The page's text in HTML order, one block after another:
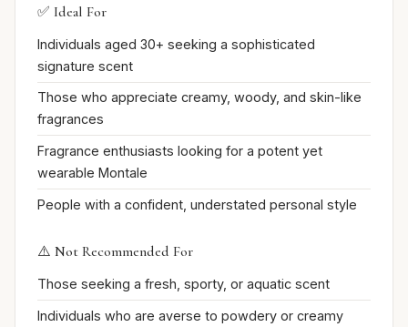
✅ Ideal For
Individuals aged 30+ seeking a sophisticated
signature scent
Those who appreciate creamy, woody, and skin-like
fragrances
Fragrance enthusiasts looking for a potent yet
wearable Montale
People with a confident, understated personal style
⚠️ Not Recommended For
Those seeking a fresh, sporty, or aquatic scent
Individuals who are averse to powdery or creamy